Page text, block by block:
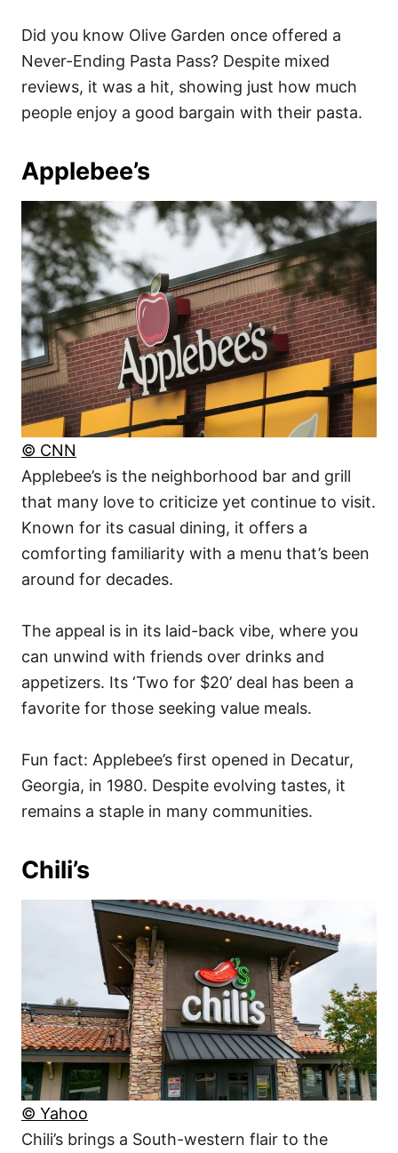
Did you know Olive Garden once offered a
Never-Ending Pasta Pass? Despite mixed
reviews, it was a hit, showing just how much
people enjoy a good bargain with their pasta.
Applebee’s
© CNN
Applebee’s is the neighborhood bar and grill
that many love to criticize yet continue to visit.
Known for its casual dining, it offers a
comforting familiarity with a menu that’s been
around for decades.
The appeal is in its laid-back vibe, where you
can unwind with friends over drinks and
appetizers. Its ‘Two for $20’ deal has been a
favorite for those seeking value meals.
Fun fact: Applebee’s first opened in Decatur,
Georgia, in 1980. Despite evolving tastes, it
remains a staple in many communities.
Chili’s
© Yahoo
Chili’s brings a South-western flair to the